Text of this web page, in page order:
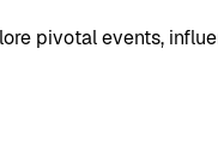
pivotal events,